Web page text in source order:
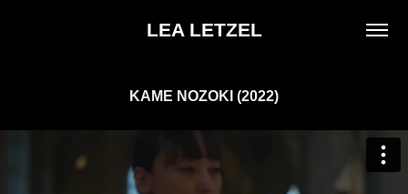
LEA LETZEL
KAME NOZOKI (2022)